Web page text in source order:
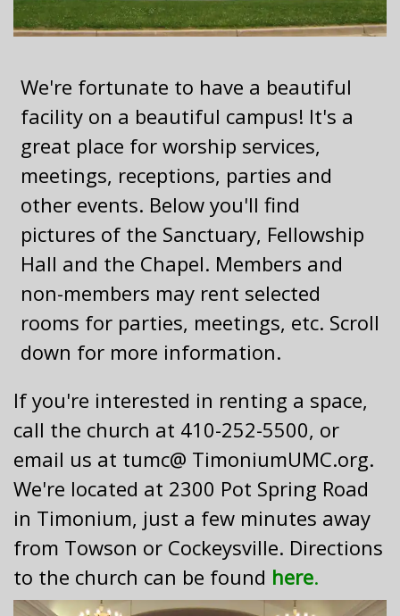
We're fortunate to have a beautiful
facility on a beautiful campus! It's a
great place for worship services,
meetings, receptions, parties and
other events. Below you'll find
pictures of the Sanctuary, Fellowship
Hall and the Chapel. Members and
non-members may rent selected
rooms for parties, meetings, etc. Scroll
down for more information.
If you're interested in renting a space,
call the church at 410-252-5500, or
email us at tumc@ TimoniumUMC.org.
We're located at 2300 Pot Spring Road
in Timonium, just a few minutes away
from Towson or Cockeysville. Directions
to the church can be found here.